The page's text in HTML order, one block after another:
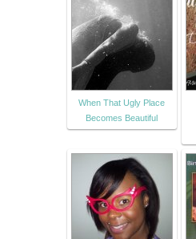
When That Ugly Place
Becomes Beautiful